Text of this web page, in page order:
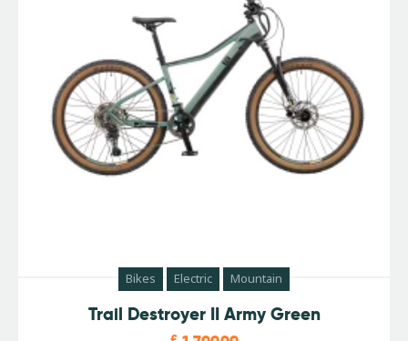
Bikes Electric Mountain
Trail Destroyer II Army Green